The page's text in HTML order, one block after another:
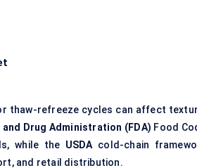
thaw-refreeze cycles can affect
and Drug Administration (FDA) Food
while the USDA cold-chain
and retail distribution.